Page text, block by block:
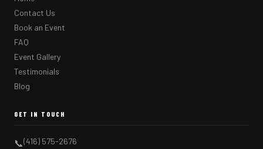
Contact Us
Book an Event
FAQ
Event Gallery
Testimonials
Blog
GET IN TOUCH
📞(416) 575-2676